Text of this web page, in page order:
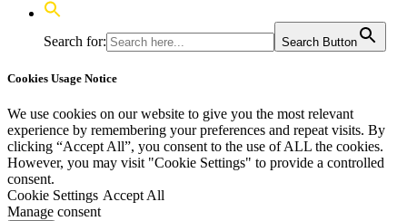
Search for: Search Button
Cookies Usage Notice
We use cookies on our website to give you the most relevant
experience by remembering your preferences and repeat visits. By
clicking “Accept All”, you consent to the use of ALL the cookies.
However, you may visit "Cookie Settings" to provide a controlled
consent.
Cookie Settings Accept All
Manage consent